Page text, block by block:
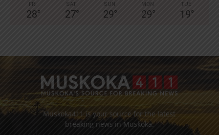
FRI
28°
SAT
27°
SUN
29°
MON
29°
TUE
19°
Muskoka411 is your source for the latest
breaking news in Muskoka.